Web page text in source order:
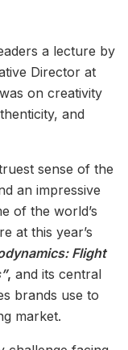
a lecture by
Director at
on creativity
and
sense of the
an impressive
of the world’s
at this year’s
Flight
, and its central
brands use to
market.